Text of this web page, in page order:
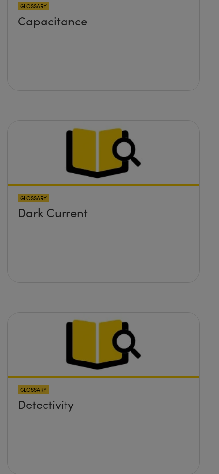
GLOSSARY
Capacitance
GLOSSARY
Dark Current
GLOSSARY
Detectivity